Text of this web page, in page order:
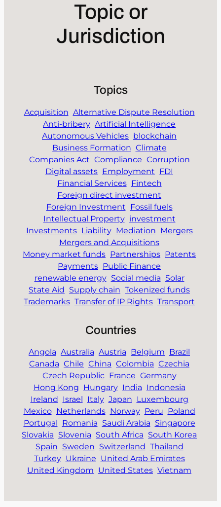
Topic or
Jurisdiction
Topics
Acquisition Alternative Dispute Resolution
Anti-bribery Artificial Intelligence
Autonomous Vehicles blockchain
Business Formation Climate
Companies Act Compliance Corruption
Digital assets Employment FDI
Financial Services Fintech
Foreign direct investment
Foreign Investment Fossil fuels
Intellectual Property investment
Investments Liability Mediation Mergers
Mergers and Acquisitions
Money market funds Partnerships Patents
Payments Public Finance
renewable energy Social media Solar
State Aid Supply chain Tokenized funds
Trademarks Transfer of IP Rights Transport
Countries
Angola Australia Austria Belgium Brazil
Canada Chile China Colombia Czechia
Czech Republic France Germany
Hong Kong Hungary India Indonesia
Ireland
Israel Italy Japan Luxembourg
Mexico Netherlands Norway Peru Poland
Portugal
Romania Saudi Arabia Singapore
Slovakia Slovenia South Africa South Korea
Spain Sweden Switzerland Thailand
Turkey Ukraine United Arab Emirates
United Kingdom United States Vietnam